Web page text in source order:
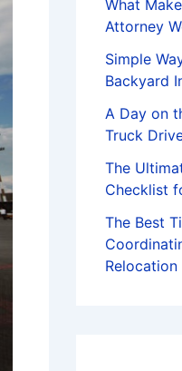
What
Attorney
Simple
Backyard
A Day on
Truck
The
Checklist
The Best
Relocation